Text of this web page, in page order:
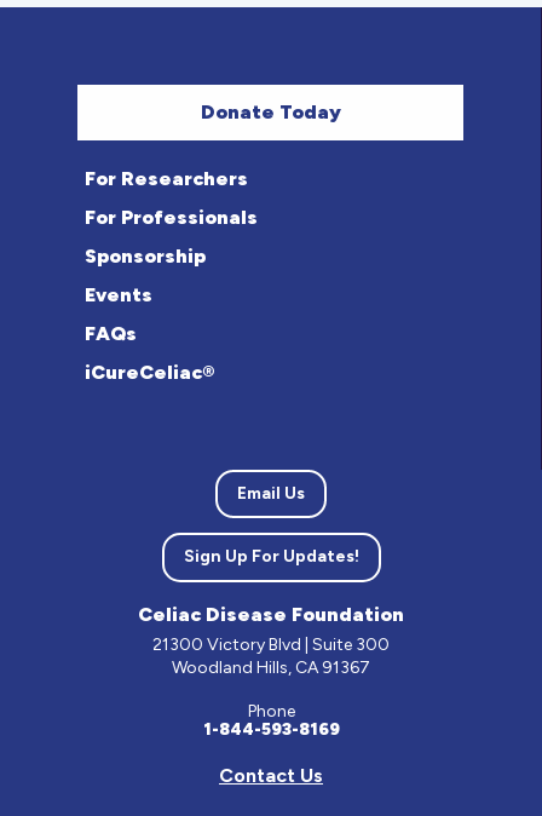
Donate Today
For Researchers
For Professionals
Sponsorship
Events
FAQs
iCureCeliac®
Email Us
Sign Up For Updates!
Celiac Disease Foundation
21300 Victory Blvd | Suite 300
Woodland Hills, CA 91367
Phone
1-844-593-8169
Contact Us